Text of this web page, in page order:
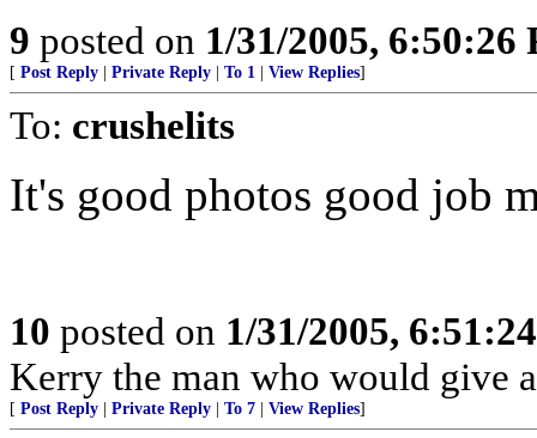
9 posted on 1/31/2005, 6:50:26
[ Post Reply Private Reply To 1 View Replies]
To: crushelits
It's good photos good job
10 posted on 1/31/2005,
Kerry the man who would give
[ Post Reply Private Reply To 7 View Replies]